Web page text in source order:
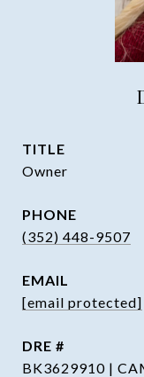
TITLE
Owner
PHONE
(352) 448-9507
EMAIL
[email protected]
DRE #
BK3629910 |